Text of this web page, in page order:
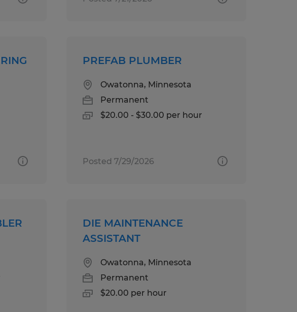
PREFAB PLUMBER
Owatonna, Minnesota
Permanent
$20.00 - $30.00 per hour
Posted 7/29/2026
DIE MAINTENANCE
ASSISTANT
Owatonna, Minnesota
Permanent
$20.00 per hour